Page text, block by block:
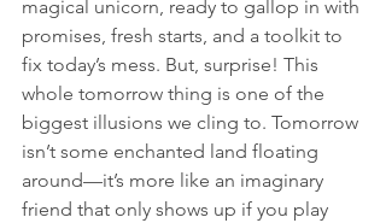
magical unicorn, ready to gallop in with
promises, fresh starts, and a toolkit to
fix today’s mess. But, surprise! This
whole tomorrow thing is one of the
biggest illusions we cling to. Tomorrow
isn’t some enchanted land floating
around—it’s more like an imaginary
friend that only shows up if you play